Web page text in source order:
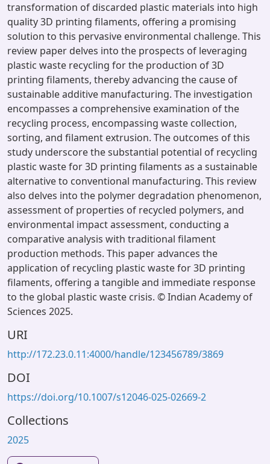
transformation of discarded plastic materials into high
quality 3D printing filaments, offering a promising
solution to this pervasive environmental challenge. This
review paper delves into the prospects of leveraging
plastic waste recycling for the production of 3D
printing filaments, thereby advancing the cause of
sustainable additive manufacturing. The investigation
encompasses a comprehensive examination of the
recycling process, encompassing waste collection,
sorting, and filament extrusion. The outcomes of this
study underscore the substantial potential of recycling
plastic waste for 3D printing filaments as a sustainable
alternative to conventional manufacturing. This review
also delves into the polymer degradation phenomenon,
assessment of properties of recycled polymers, and
environmental impact assessment, conducting a
comparative analysis with traditional filament
production methods. This paper advances the
application of recycling plastic waste for 3D printing
filaments, offering a tangible and immediate response
to the global plastic waste crisis. © Indian Academy of
Sciences 2025.
URI
http://172.23.0.11:4000/handle/123456789/3869
DOI
https://doi.org/10.1007/s12046-025-02669-2
Collections
2025